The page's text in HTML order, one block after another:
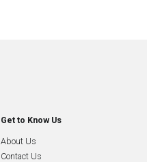
Get to Know Us
About Us
Contact Us